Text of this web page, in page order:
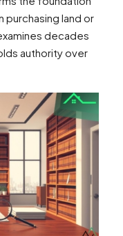
land or
decades
authority over